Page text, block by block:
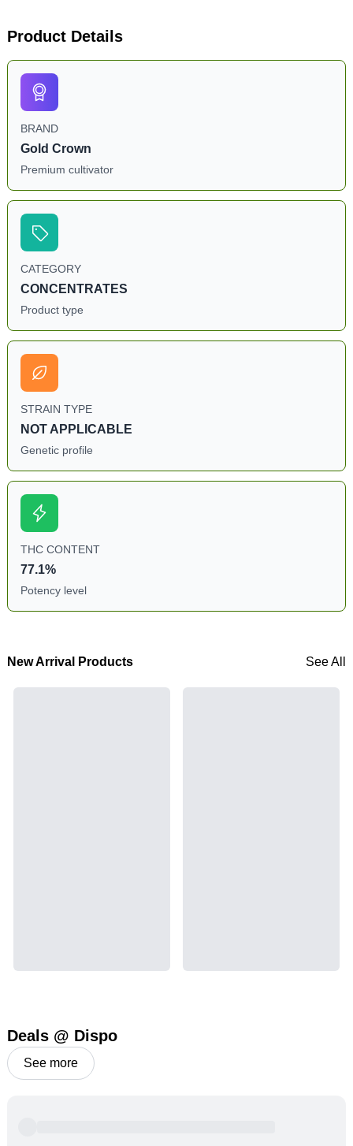
Product Details
BRAND
Gold Crown
Premium cultivator
CATEGORY
CONCENTRATES
Product type
STRAIN TYPE
NOT APPLICABLE
Genetic profile
THC CONTENT
77.1%
Potency level
New Arrival Products See All
Deals @ Dispo
See more